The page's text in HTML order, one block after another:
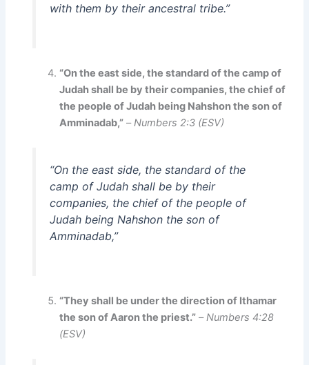
with them by their ancestral tribe.”
“On the east side, the standard of the camp of
Judah shall be by their companies, the chief of
the people of Judah being Nahshon the son of
Amminadab,” –Numbers 2:3 (ESV)
“On the east side, the standard of the
camp of Judah shall be by their
companies, the chief of the people of
Judah being Nahshon the son of
Amminadab,”
“They shall be under the direction of Ithamar
the son of Aaron the priest.” –Numbers 4:28
(ESV)